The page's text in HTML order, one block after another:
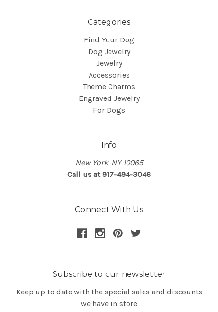
Categories
Find Your Dog
Dog Jewelry
Jewelry
Accessories
Theme Charms
Engraved Jewelry
For Dogs
Info
New York, NY 10065
Call us at 917-494-3046
Connect With Us
Subscribe to our newsletter
Keep up to date with the special sales and discounts
we have in store